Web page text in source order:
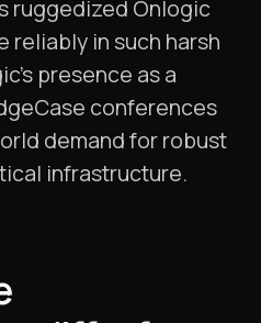
ruggedized Onlogic
reliably in such harsh
presence as a
conferences
demand for robust
infrastructure.